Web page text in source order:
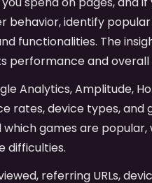
behavior, identify
functionalities. The
performance and overall
Analytics, Amplitude,
rates, device types, and
games are
difficulties.
referring URLs,